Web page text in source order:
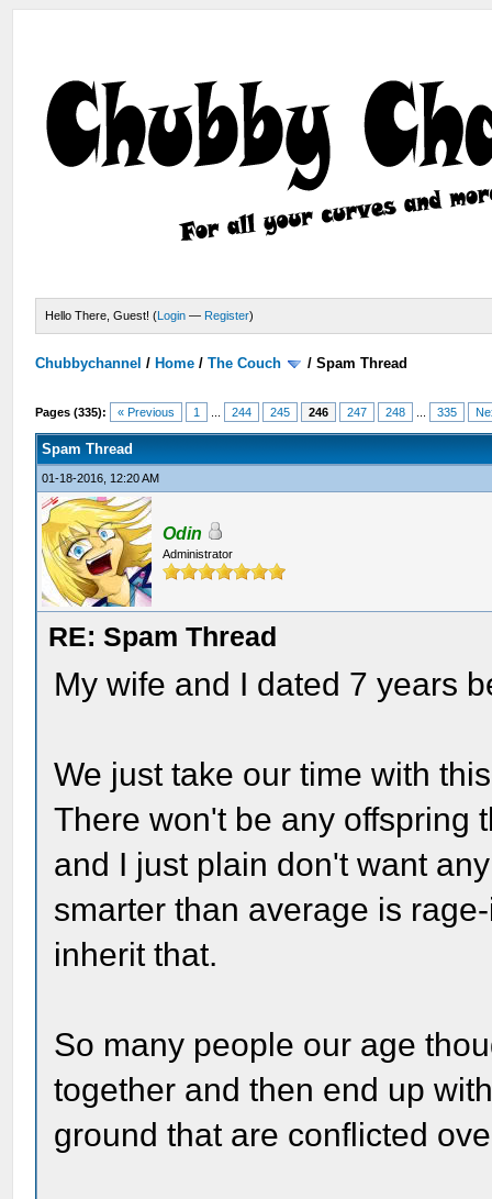
Hello There, Guest! (Login — Register)
Chubbychannel / Home /The Couch /Spam Thread
Pages (335): « Previous 1 244 245 246 247 248 335
Spam Thread
01-18-2016, 12:20 AM
Odin
Administrator
RE: Spam Thread
My wife and I dated 7 years
We just take our time with
There won't be any offspring
and I just plain don't want
smarter than average is
inherit that.
So many people our age
together and then end up
ground that are conflicted